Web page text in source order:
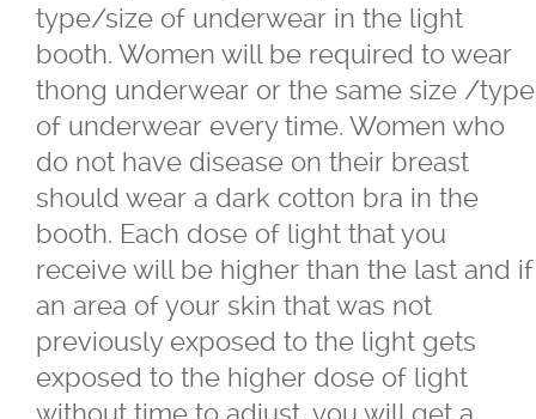
type/size of underwear in the light
booth. Women will be required to wear
thong underwear or the same size /type
of underwear every time. Women who
do not have disease on their breast
should wear a dark cotton bra in the
booth. Each dose of light that you
receive will be higher than the last and if
an area of your skin that was not
previously exposed to the light gets
exposed to the higher dose of light
Fraxel
GentleMax Pro®
GentleMax Pro® - Hair Removal
Laser Photofacials
LightSheer ®Laser Treatment
Moxi